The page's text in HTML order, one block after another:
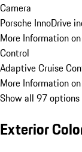
Camera
Porsche InnoDrive
More Information
Control
Adaptive Cruise
More Information
Show all 97 options
Exterior